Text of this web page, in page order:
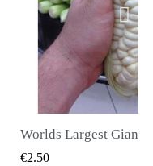
€2.40